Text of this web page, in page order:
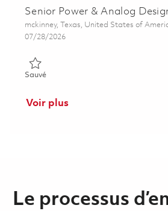
Senior Power & Analog
Emplacement
mckinney, Texas, United States of
Posted Date
07/28/2026
SauvéSauvé Senior Power & Analog
Voir plus
Le processus